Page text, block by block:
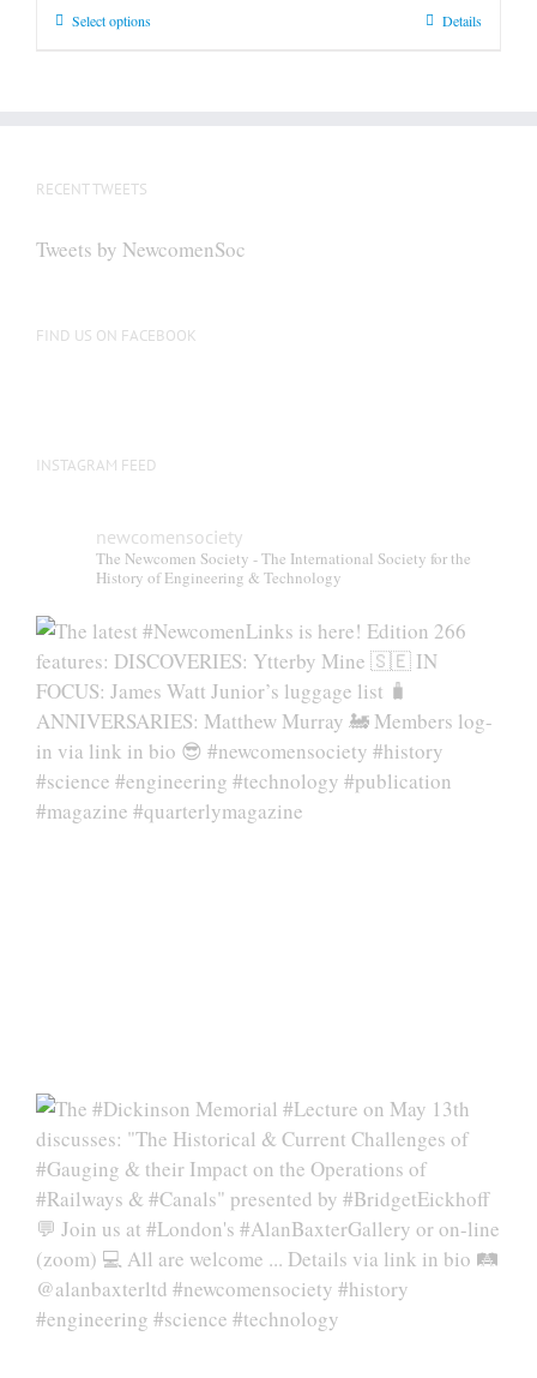
Select optionsThis
be
on
Details
RECENT TWEETS
Tweets by NewcomenSoc
FIND US ON FACEBOOK
INSTAGRAM FEED
newcomensociety
The Newcomen Society - The International Society for the
History of Engineering & Technology